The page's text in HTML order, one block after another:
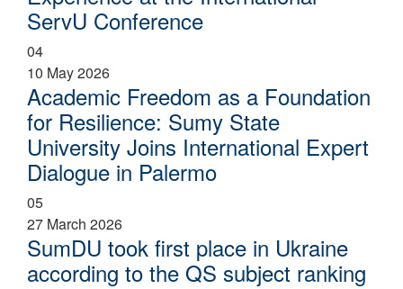
ServU Conference
04
10 May 2026
Academic Freedom as a Foundation
for Resilience: Sumy State
University Joins International Expert
Dialogue in Palermo
05
27 March 2026
SumDU took first place in Ukraine
according to the QS subject ranking